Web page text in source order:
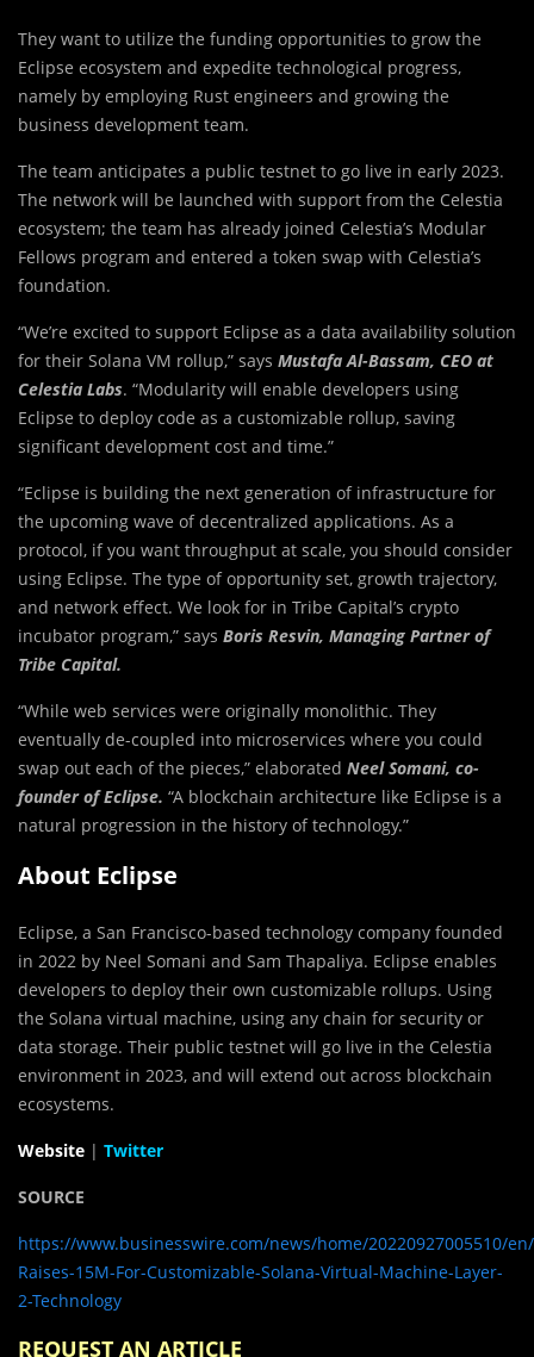
They want to utilize the funding opportunities to grow the
Eclipse ecosystem and expedite technological progress,
namely by employing Rust engineers and growing the
business development team.
The team anticipates a public testnet to go live in early 2023.
The network will be launched with support from the Celestia
ecosystem; the team has already joined Celestia’s Modular
Fellows program and entered a token swap with Celestia’s
foundation.
“We’re excited to support Eclipse as a data availability solution
for their Solana VM rollup,” says Mustafa Al-Bassam, CEO at
Celestia Labs. “Modularity will enable developers using
Eclipse to deploy code as a customizable rollup, saving
significant development cost and time.”
“Eclipse is building the next generation of infrastructure for
the upcoming wave of decentralized applications. As a
protocol, if you want throughput at scale, you should consider
using Eclipse. The type of opportunity set, growth trajectory,
and network effect. We look for in Tribe Capital’s crypto
incubator program,” says Boris Resvin, Managing Partner of
Tribe Capital.
“While web services were originally monolithic. They
eventually de-coupled into microservices where you could
swap out each of the pieces,” elaborated Neel Somani, co-
founder of Eclipse. “A blockchain architecture like Eclipse is a
natural progression in the history of technology.”
About Eclipse
Eclipse, a San Francisco-based technology company founded
in 2022 by Neel Somani and Sam Thapaliya. Eclipse enables
developers to deploy their own customizable rollups. Using
the Solana virtual machine, using any chain for security or
data storage. Their public testnet will go live in the Celestia
environment in 2023, and will extend out across blockchain
ecosystems.
Website | Twitter
SOURCE
https://www.businesswire.com/news/home/20220927005510/
Raises-15M-For-Customizable-Solana-Virtual-Machine-Layer-
2-Technology
REQUEST AN ARTICLE